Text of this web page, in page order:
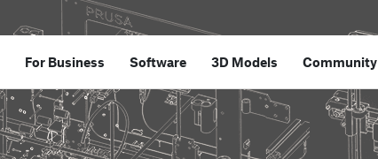
For Business Software 3D Models Community